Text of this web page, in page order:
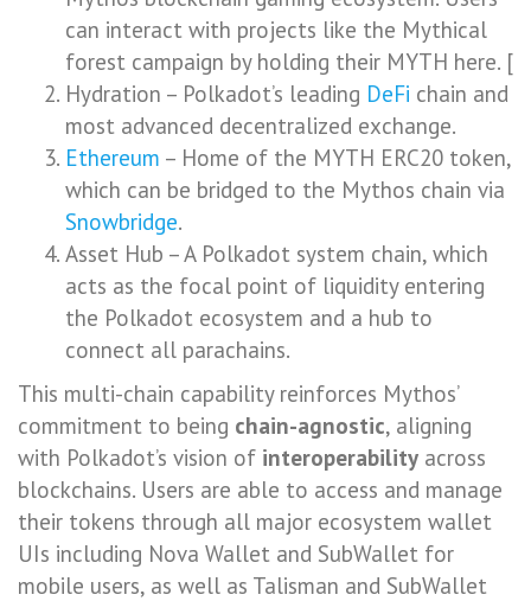
can interact with projects like the Mythical
forest campaign by holding their MYTH here. [
Hydration – Polkadot’s leading DeFi chain and
most advanced decentralized exchange.
Ethereum – Home of the MYTH ERC20 token,
which can be bridged to the Mythos chain via
Snowbridge.
Asset Hub – A Polkadot system chain, which
acts as the focal point of liquidity entering
the Polkadot ecosystem and a hub to
connect all parachains.
This multi-chain capability reinforces Mythos’
commitment to being chain-agnostic, aligning
with Polkadot’s vision of interoperability across
blockchains. Users are able to access and manage
their tokens through all major ecosystem wallet
UIs including Nova Wallet and SubWallet for
mobile users, as well as Talisman and SubWallet